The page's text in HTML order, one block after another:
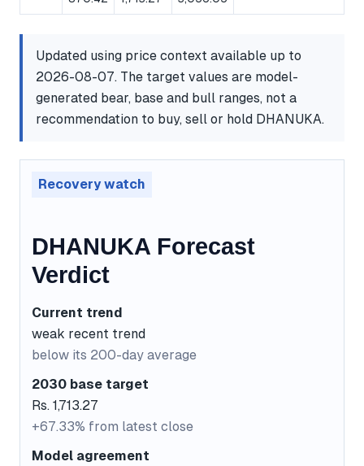
Updated using price context available up to
2026-08-07. The target values are model-
generated bear, base and bull ranges, not a
recommendation to buy, sell or hold DHANUKA.
Recovery watch
DHANUKA Forecast
Verdict
Current trend
weak recent trend
below its 200-day average
2030 base target
Rs. 1,713.27
+67.33% from latest close
Model agreement